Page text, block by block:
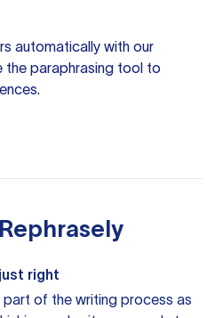
automatically with our
the paraphrasing tool to
Rephrasely
right
part of the writing process as